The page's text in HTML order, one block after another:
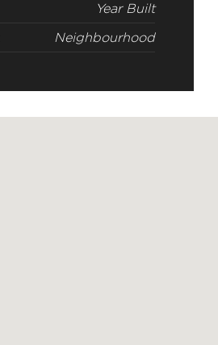
Year Built
Neighbourhood